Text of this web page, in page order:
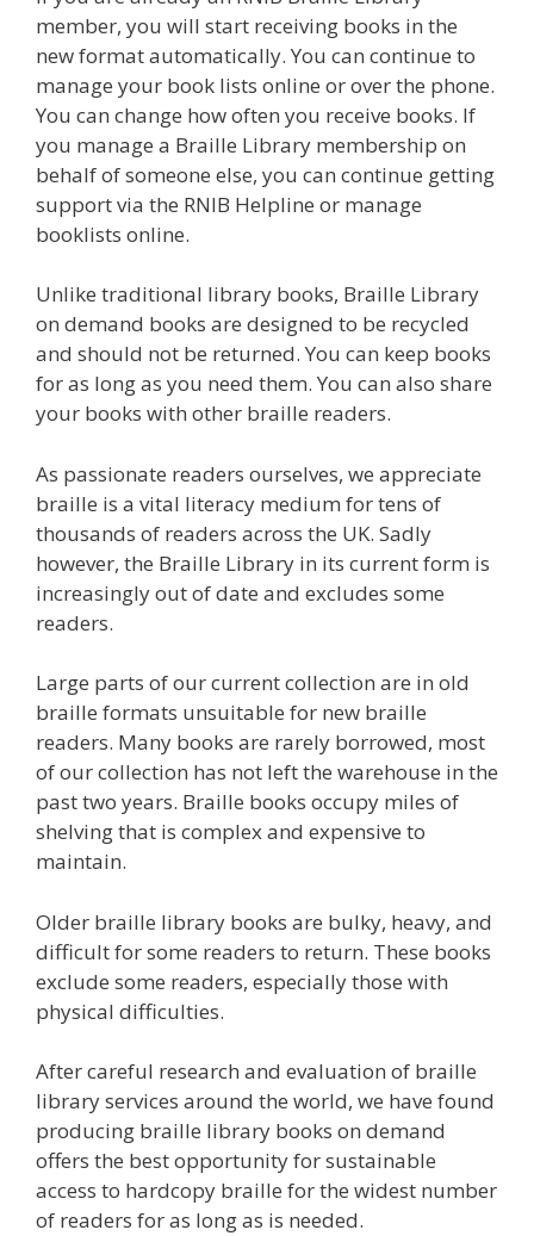
member, you will start receiving books in the
new format automatically. You can continue to
manage your book lists online or over the phone.
You can change how often you receive books. If
you manage a Braille Library membership on
behalf of someone else, you can continue getting
support via the RNIB Helpline or manage
booklists online.
Unlike traditional library books, Braille Library
on demand books are designed to be recycled
and should not be returned. You can keep books
for as long as you need them. You can also share
your books with other braille readers.
As passionate readers ourselves, we appreciate
braille is a vital literacy medium for tens of
thousands of readers across the UK. Sadly
however, the Braille Library in its current form is
increasingly out of date and excludes some
readers.
Large parts of our current collection are in old
braille formats unsuitable for new braille
readers. Many books are rarely borrowed, most
of our collection has not left the warehouse in the
past two years. Braille books occupy miles of
shelving that is complex and expensive to
maintain.
Older braille library books are bulky, heavy, and
difficult for some readers to return. These books
exclude some readers, especially those with
physical difficulties.
After careful research and evaluation of braille
library services around the world, we have found
producing braille library books on demand
offers the best opportunity for sustainable
access to hardcopy braille for the widest number
of readers for as long as is needed.